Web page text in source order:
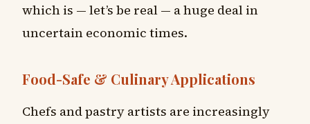
which is — let’s be real — a huge deal in
uncertain economic times.
Food-Safe & Culinary Applications
Chefs and pastry artists are increasingly